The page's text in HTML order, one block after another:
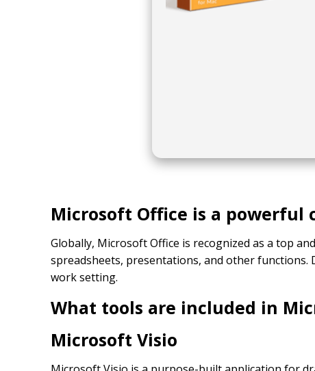
Microsoft Office is a powerful
Globally, Microsoft Office is recognized as a top
spreadsheets, presentations, and other
work setting.
What tools are included in
Microsoft Visio